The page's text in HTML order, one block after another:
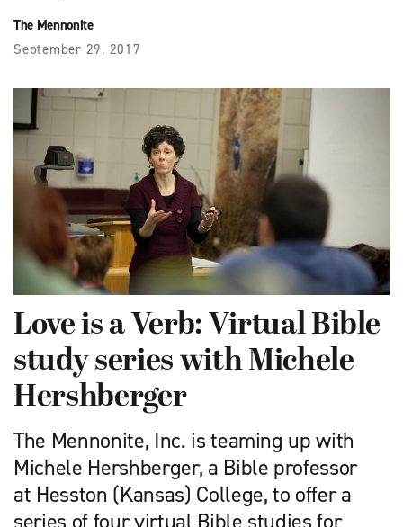
The Mennonite
September 29, 2017
Love is a Verb: Virtual Bible
study series with Michele
Hershberger
The Mennonite, Inc. is teaming up with
Michele Hershberger, a Bible professor
at Hesston (Kansas) College, to offer a
series of four virtual Bible studies for